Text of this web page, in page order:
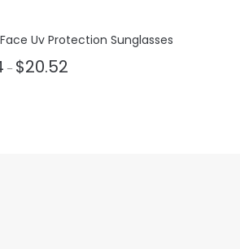
Uv Protection Sunglasses
– $20.52